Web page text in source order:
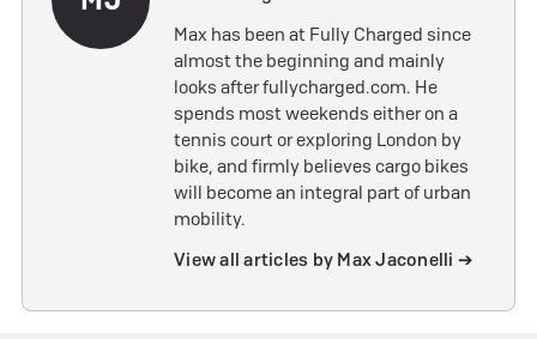
Max has been at Fully Charged since
almost the beginning and mainly
looks after fullycharged.com. He
spends most weekends either on a
tennis court or exploring London by
bike, and firmly believes cargo bikes
will become an integral part of urban
mobility.
View all articles by Max Jaconelli ➔